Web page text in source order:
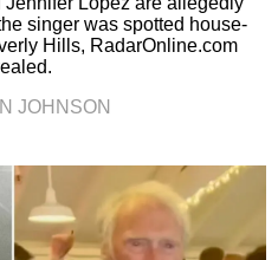
singer was spotted house-
Hills, RadarOnline.com
JOHNSON